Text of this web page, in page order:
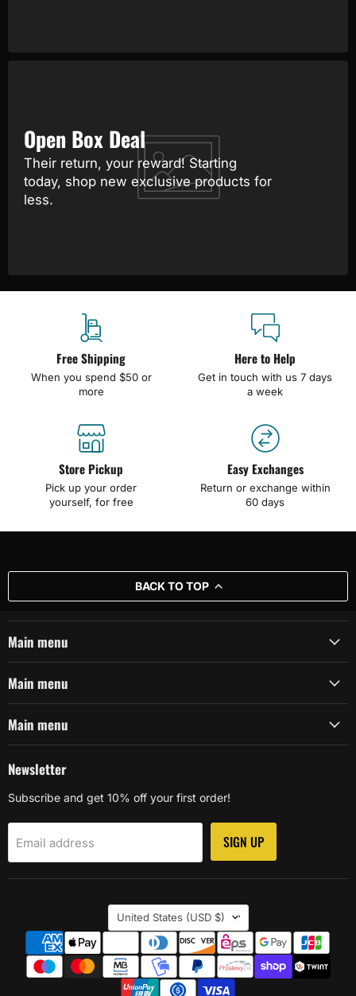
Open Box Deal
Their return, your reward! Starting
today, shop new exclusive products for
less.
Free Shipping
When you spend $50 or
more
Here to Help
Get in touch with us 7 days
a week
Store Pickup
Pick up your order
yourself, for free
Easy Exchanges
Return or exchange within
60 days
BACK TO TOP
Main menu
Main menu
Main menu
Newsletter
Subscribe and get 10% off your first order!
Email address SIGN UP
Country
United States (USD $)